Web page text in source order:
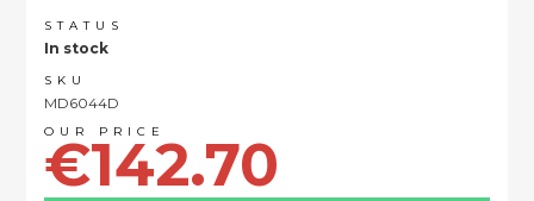
STATUS
In stock
SKU
MD6044D
€142.70
images
gallery